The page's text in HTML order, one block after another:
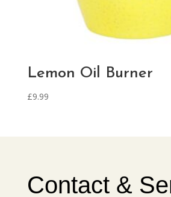
Lemon Oil Burner
£9.99
Contact &